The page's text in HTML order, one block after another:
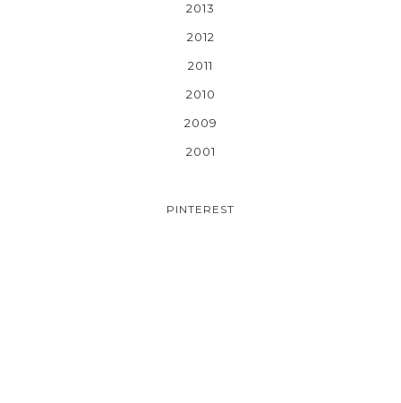
2013
2012
2011
2010
2009
2001
PINTEREST